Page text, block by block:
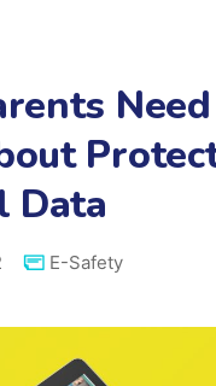
Data
E-Safety